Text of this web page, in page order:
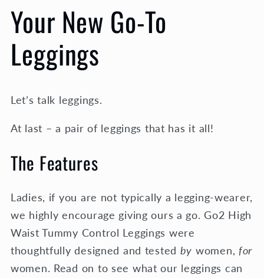
Your New Go-To
Leggings
Let’s talk leggings.
At last – a pair of leggings that has it all!
The Features
Ladies, if you are not typically a legging-wearer,
we highly encourage giving ours a go. Go2 High
Waist Tummy Control Leggings were
thoughtfully designed and tested by women, for
women. Read on to see what our leggings can